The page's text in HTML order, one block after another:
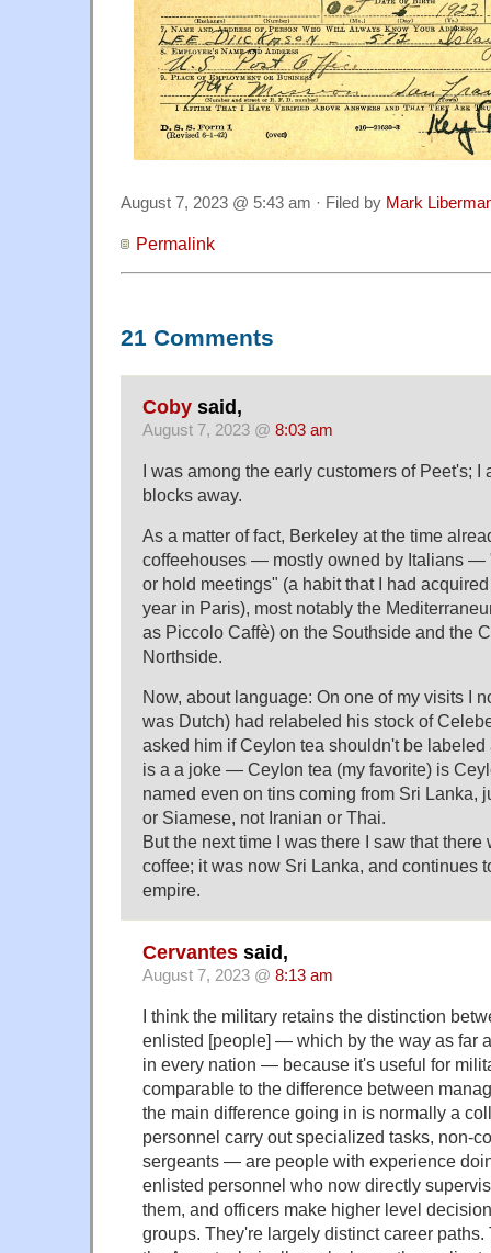
August 7, 2023 @ 5:43 am · Filed by Mark
Permalink
21 Comments
Coby said,
August 7, 2023 @ 8:03 am
I was among the early customers of Peet's; I
blocks away.
As a matter of fact, Berkeley at the time
coffeehouses — mostly owned by Italians
or hold meetings" (a habit that I had
year in Paris), most notably the
as Piccolo Caffè) on the Southside and the
Northside.
Now, about language: On one of my visits I
was Dutch) had relabeled his stock of
asked him if Ceylon tea shouldn't be labeled
is a a joke — Ceylon tea (my favorite) is
named even on tins coming from Sri Lanka,
or Siamese, not Iranian or Thai.
But the next time I was there I saw that
coffee; it was now Sri Lanka, and continues
empire.
Cervantes said,
August 7, 2023 @ 8:13 am
I think the military retains the distinction
enlisted [people] — which by the way as far
in every nation — because it's useful for
comparable to the difference between
the main difference going in is normally a
personnel carry out specialized tasks, non-
sergeants — are people with experience
enlisted personnel who now directly
them, and officers make higher level
groups. They're largely distinct career